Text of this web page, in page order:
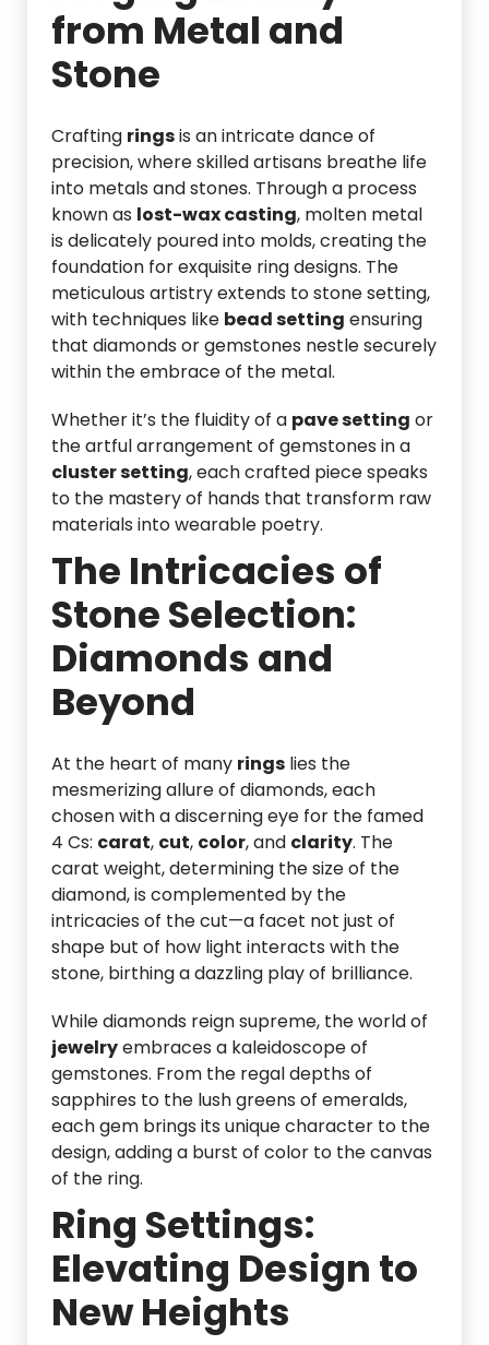
from Metal and
Stone
Crafting ringsis an intricate dance of
precision, where skilled artisans breathe life
into metals and stones. Through a process
known as lost-wax casting, molten metal
is delicately poured into molds, creating the
foundation for exquisite ring designs. The
meticulous artistry extends to stone setting,
with techniques like bead setting ensuring
that diamonds or gemstones nestle securely
within the embrace of the metal.
Whether it’s the fluidity of a pave setting or
the artful arrangement of gemstones in a
cluster setting, each crafted piece speaks
to the mastery of hands that transform raw
materials into wearable poetry.
The Intricacies of
Stone Selection:
Diamonds and
Beyond
At the heart of many rings lies the
mesmerizing allure of diamonds, each
chosen with a discerning eye for the famed
4 Cs: carat, cut, color, and clarity. The
carat weight, determining the size of the
diamond, is complemented by the
intricacies of the cut—a facet not just of
shape but of how light interacts with the
stone, birthing a dazzling play of brilliance.
While diamonds reign supreme, the world of
jewelryembraces a kaleidoscope of
gemstones. From the regal depths of
sapphires to the lush greens of emeralds,
each gem brings its unique character to the
design, adding a burst of color to the canvas
of the ring.
Ring Settings:
Elevating Design to
New Heights